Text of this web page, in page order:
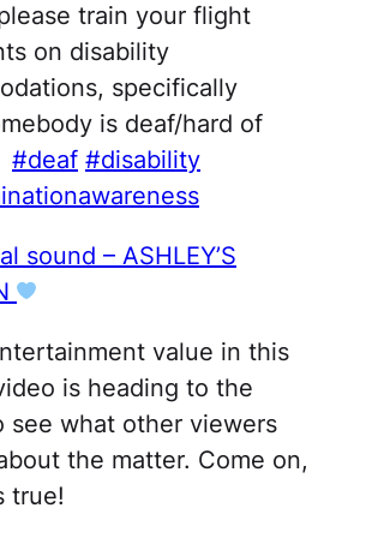
train your flight
on disability
specifically
is deaf/hard of
#deaf #disability
sound – ASHLEY’S
value in this
is heading to the
see what other viewers
the matter. Come on,
true!